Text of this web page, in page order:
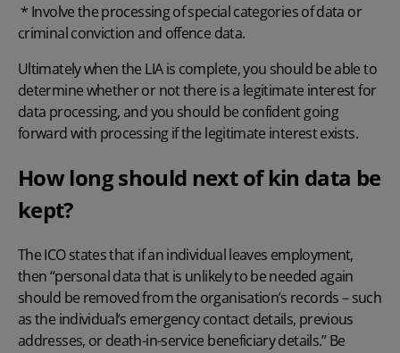
* Involve the processing of special categories of data or
criminal conviction and offence data.
Ultimately when the LIA is complete, you should be able to
determine whether or not there is a legitimate interest for
data processing, and you should be confident going
forward with processing if the legitimate interest exists.
How long should next of kin data be
kept?
The ICO states that if an individual leaves employment,
then “personal data that is unlikely to be needed again
should be removed from the organisation’s records – such
as the individual’s emergency contact details, previous
addresses, or death-in-service beneficiary details.” Be